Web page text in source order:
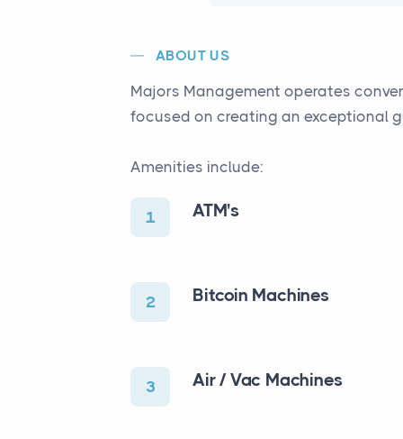
ABOUT US
Majors Management operates
focused on creating an exceptional
Amenities include:
1 ATM's
2 Bitcoin Machines
3 Air / Vac Machines